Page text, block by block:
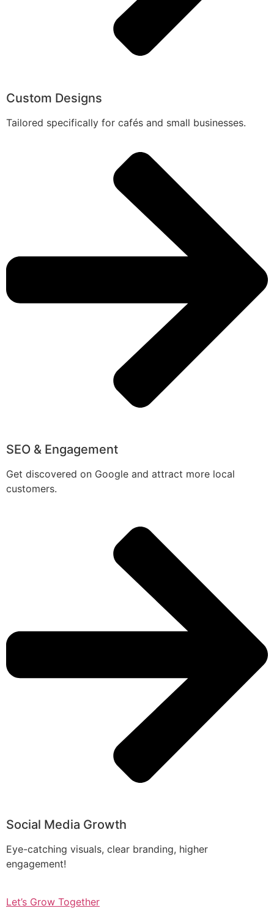
Custom Designs
Tailored specifically for cafés and small businesses.
SEO & Engagement
Get discovered on Google and attract more local
customers.
Social Media Growth
Eye-catching visuals, clear branding, higher
engagement!
Let’s Grow Together